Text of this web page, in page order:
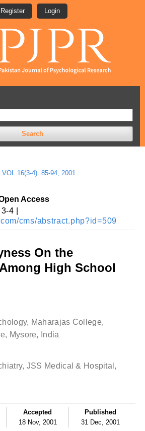
Search
Register Login
VOL 16(3-4): 85-94, 2001
Access
4 |
cms/abstract.php?id=509
On the
High School
Maharajas College,
Mysore, India
JSS Medical & Hospital,
Accepted
18 Nov, 2001
Published
31 Dec, 2001